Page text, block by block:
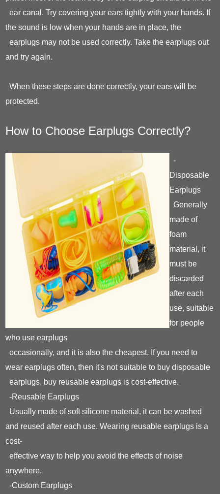
ear canal. Try covering your ears tightly with your hands. If
the sound is low when your hands are in place, the
earplugs may not be used correctly. Take the earplugs out
and try again.
When these steps are done correctly, your ears will be
protected.
How to Choose Earplugs Correctly?
-
Disposable
Earplugs
Generally
made of
foam
material, it
must be
discarded
after each
use, suitable
for people
who use earplugs
occasionally, and it is also the cheapest. If you need to
wear earplugs often, then it's not suitable to buy disposable
earplugs, buy reusable earplugs is cost-effective.
-Reusable Earplugs
Usually made of soft silicone material, it can be washed
and reused after each use. Wearing reusable earplugs is a
cost-
effective way to help you avoid the effects of noise
anywhere.
-Custom Earplugs